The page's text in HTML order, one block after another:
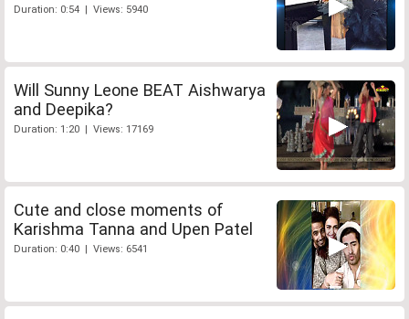
Duration: 0:54 | Views: 5940
Will Sunny Leone BEAT Aishwarya
and Deepika?
Duration: 1:20 | Views: 17169
Cute and close moments of
Karishma Tanna and Upen Patel
Duration: 0:40 | Views: 6541